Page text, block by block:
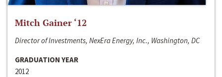
Mitch Gainer ‘12
Director of Investments, NexEra Energy, Inc., Washington, DC
GRADUATION YEAR
2012